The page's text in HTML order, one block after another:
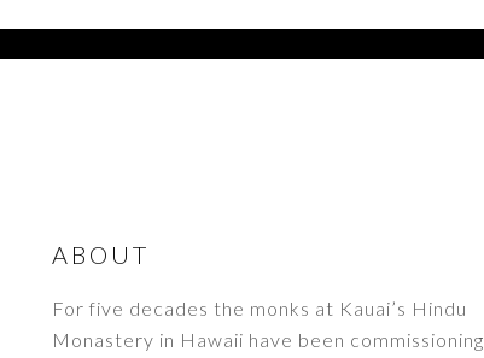
ABOUT
For five decades the monks at Kauai’s Hindu
Monastery in Hawaii have been commissioning